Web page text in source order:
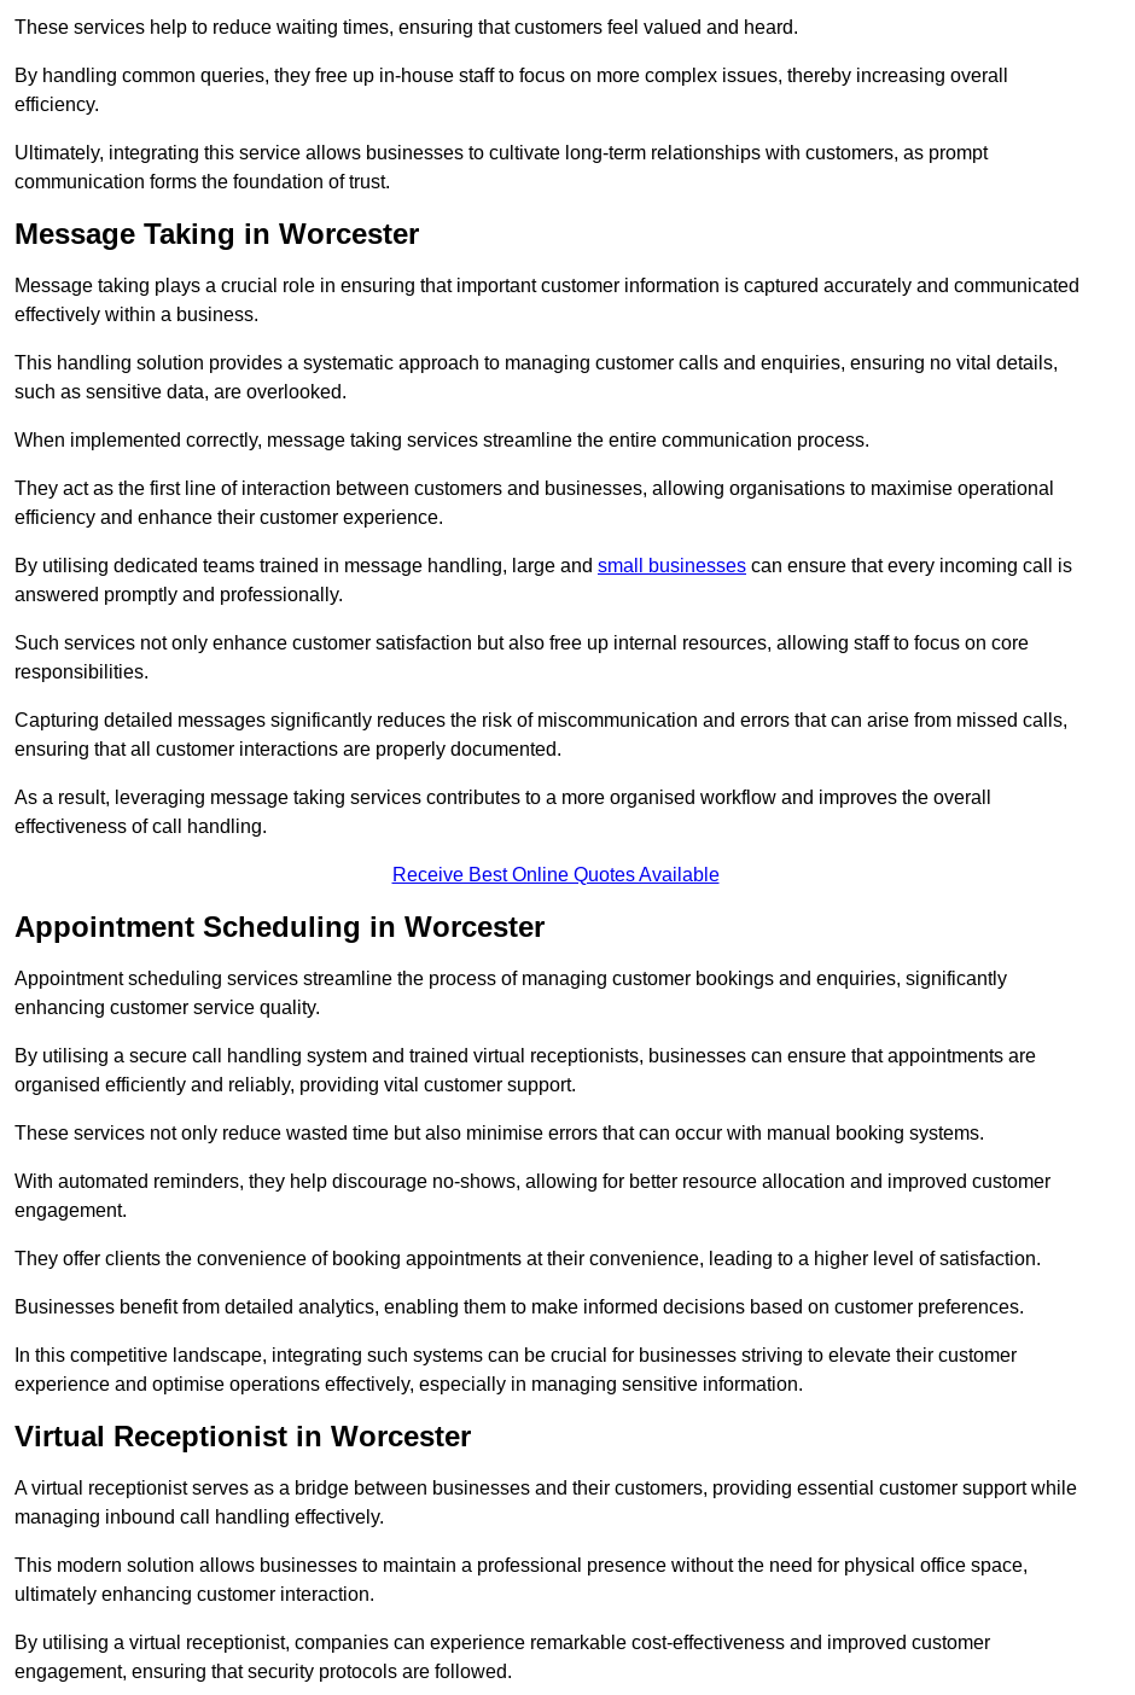
These services help to reduce waiting times, ensuring that customers feel valued and heard.
By handling common queries, they free up in-house staff to focus on more complex issues, thereby increasing overall
efficiency.
Ultimately, integrating this service allows businesses to cultivate long-term relationships with customers, as prompt
communication forms the foundation of trust.
Message Taking in Worcester
Message taking plays a crucial role in ensuring that important customer information is captured accurately and communicated
effectively within a business.
This handling solution provides a systematic approach to managing customer calls and enquiries, ensuring no vital details,
such as sensitive data, are overlooked.
When implemented correctly, message taking services streamline the entire communication process.
They act as the first line of interaction between customers and businesses, allowing organisations to maximise operational
efficiency and enhance their customer experience.
By utilising dedicated teams trained in message handling, large and small businesses can ensure that every incoming call is
answered promptly and professionally.
Such services not only enhance customer satisfaction but also free up internal resources, allowing staff to focus on core
responsibilities.
Capturing detailed messages significantly reduces the risk of miscommunication and errors that can arise from missed calls,
ensuring that all customer interactions are properly documented.
As a result, leveraging message taking services contributes to a more organised workflow and improves the overall
effectiveness of call handling.
Receive Best Online Quotes Available
Appointment Scheduling in Worcester
Appointment scheduling services streamline the process of managing customer bookings and enquiries, significantly
enhancing customer service quality.
By utilising a secure call handling system and trained virtual receptionists, businesses can ensure that appointments are
organised efficiently and reliably, providing vital customer support.
These services not only reduce wasted time but also minimise errors that can occur with manual booking systems.
With automated reminders, they help discourage no-shows, allowing for better resource allocation and improved customer
engagement.
They offer clients the convenience of booking appointments at their convenience, leading to a higher level of satisfaction.
Businesses benefit from detailed analytics, enabling them to make informed decisions based on customer preferences.
In this competitive landscape, integrating such systems can be crucial for businesses striving to elevate their customer
experience and optimise operations effectively, especially in managing sensitive information.
Virtual Receptionist in Worcester
A virtual receptionist serves as a bridge between businesses and their customers, providing essential customer support while
managing inbound call handling effectively.
This modern solution allows businesses to maintain a professional presence without the need for physical office space,
ultimately enhancing customer interaction.
By utilising a virtual receptionist, companies can experience remarkable cost-effectiveness and improved customer
engagement, ensuring that security protocols are followed.